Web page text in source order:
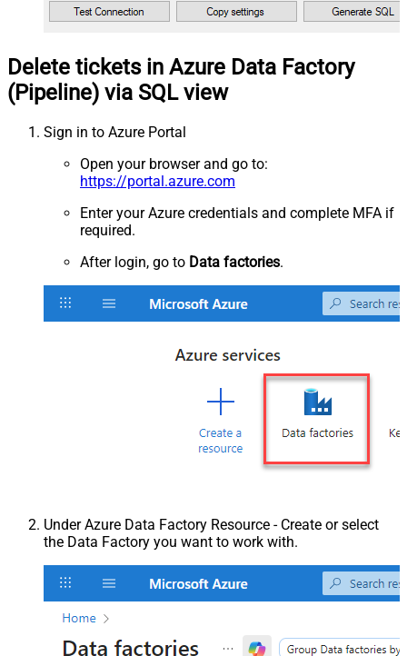
Delete tickets in Azure Data Factory
(Pipeline) via SQL view
Sign in to Azure Portal
Open your browser and go to:
https://portal.azure.com
Enter your Azure credentials and complete MFA if
required.
After login, go to Data factories.
Under Azure Data Factory Resource - Create or select
the Data Factory you want to work with.